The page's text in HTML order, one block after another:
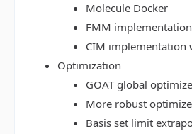
Molecule Docker
FMM
CIM implementation
Optimization
GOAT global
More robust
Basis set limit